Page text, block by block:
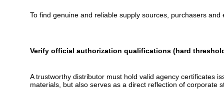
To find genuine and reliable supply sources, purchasers
Verify official authorization qualifications (hard
A trustworthy distributor must hold valid agency certificates
materials, but also serves as a direct reflection of corporate